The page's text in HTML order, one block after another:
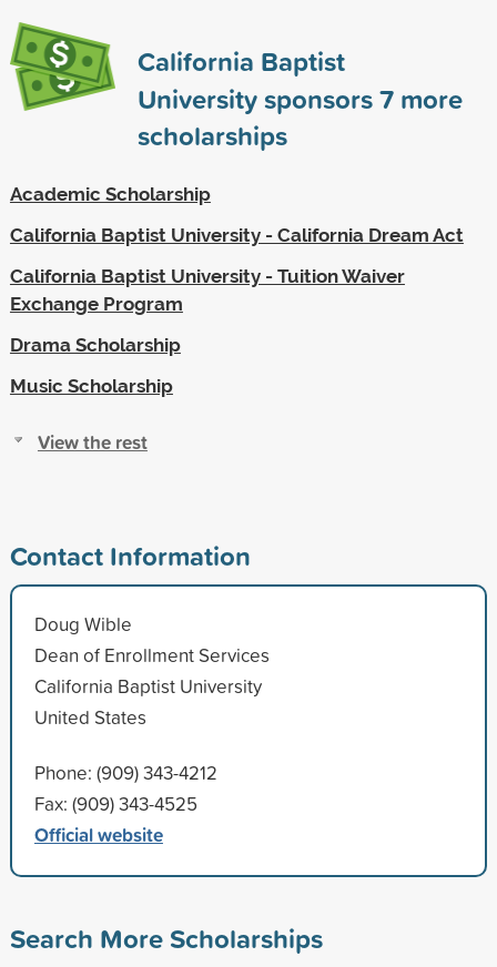
California Baptist
University sponsors7more
scholarships
Academic Scholarship
California Baptist University - California Dream Act
California Baptist University - Tuition Waiver
Exchange Program
Drama Scholarship
Music Scholarship
View the rest
Contact Information
Doug Wible
Dean of Enrollment Services
California Baptist University
United States
Phone: (909) 343-4212
Fax: (909) 343-4525
Official website
Search More Scholarships